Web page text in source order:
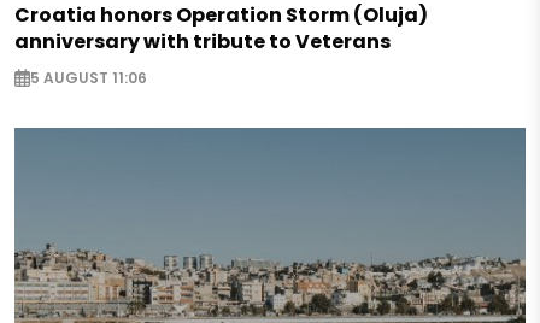
Croatia honors Operation Storm (Oluja)
anniversary with tribute to Veterans
5 AUGUST 11:06